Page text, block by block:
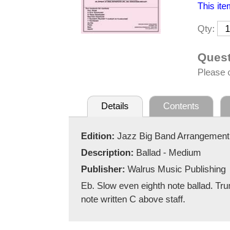
This
Qty:
Please
Details Contents
Edition: Jazz Big Band Arrangement
Description: Ballad - Medium
Publisher: Walrus Music Publishing
Eb. Slow even eighth note ballad.
note written C above staff.